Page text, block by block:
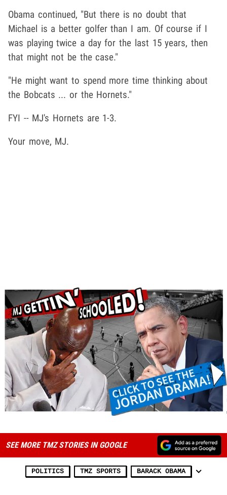
Obama continued, "But there is no doubt that
Michael is a better golfer than I am. Of course if I
was playing twice a day for the last 15 years, then
that might not be the case."
"He might want to spend more time thinking about
the Bobcats ... or the Hornets."
FYI -- MJ's Hornets are 1-3.
Your move, MJ.
SEE MORE TMZ STORIES IN GOOGLE
POLITICS TMZ SPORTS BARACK OBAMA